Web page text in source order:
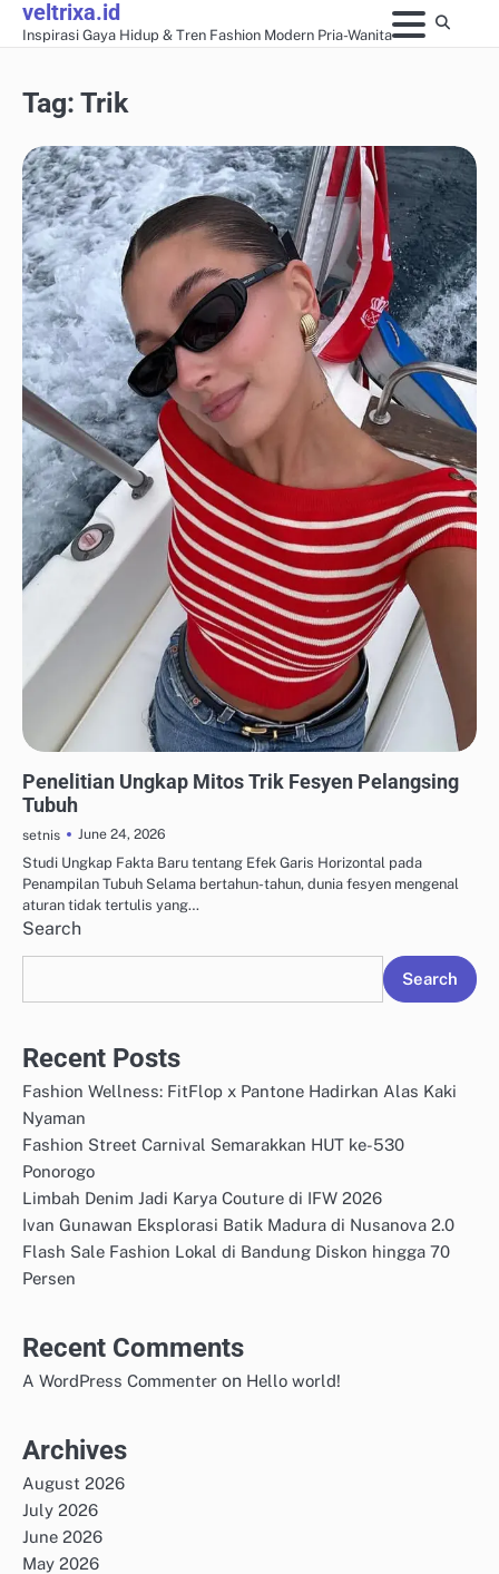
Skipveltrixa.id
Inspirasi Gaya Hidup & Tren Fashion Modern Pria-Wanita
Tag: Trik
Penelitian Ungkap Mitos Trik Fesyen Pelangsing
Tubuh
setnis
June 24, 2026
Studi Ungkap Fakta Baru tentang Efek Garis Horizontal pada
Penampilan Tubuh Selama bertahun-tahun, dunia fesyen mengenal
aturan tidak tertulis yang…
Search
Search
Recent Posts
Fashion Wellness: FitFlop x Pantone Hadirkan Alas Kaki
Nyaman
Fashion Street Carnival Semarakkan HUT ke-530
Ponorogo
Limbah Denim Jadi Karya Couture di IFW 2026
Ivan Gunawan Eksplorasi Batik Madura di Nusanova 2.0
Flash Sale Fashion Lokal di Bandung Diskon hingga 70
Persen
Recent Comments
A WordPress Commenter on Hello world!
Archives
August 2026
July 2026
June 2026
May 2026